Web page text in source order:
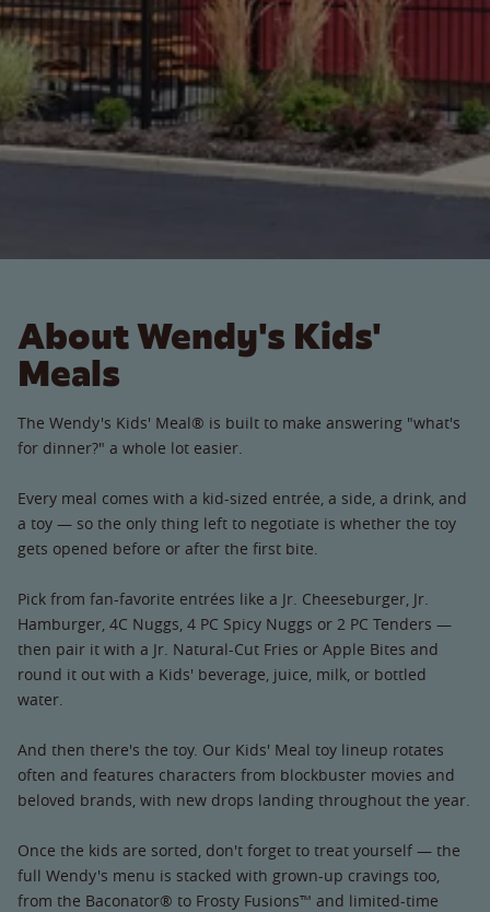
About Wendy's Kids'
Meals
The Wendy's Kids' Meal® is built to make answering "what's
for dinner?" a whole lot easier.
Every meal comes with a kid-sized entrée, a side, a drink, and
a toy — so the only thing left to negotiate is whether the toy
gets opened before or after the first bite.
Pick from fan-favorite entrées like a Jr. Cheeseburger, Jr.
Hamburger, 4C Nuggs, 4 PC Spicy Nuggs or 2 PC Tenders —
then pair it with a Jr. Natural-Cut Fries or Apple Bites and
round it out with a Kids' beverage, juice, milk, or bottled
water.
And then there's the toy. Our Kids' Meal toy lineup rotates
often and features characters from blockbuster movies and
beloved brands, with new drops landing throughout the year.
Once the kids are sorted, don't forget to treat yourself — the
full Wendy's menu is stacked with grown-up cravings too,
from the Baconator® to Frosty Fusions™ and limited-time